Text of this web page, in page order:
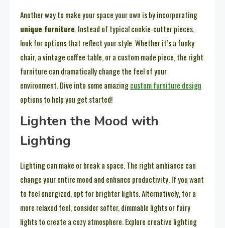
Another way to make your space your own is by incorporating
unique furniture. Instead of typical cookie-cutter pieces,
look for options that reflect your style. Whether it’s a funky
chair, a vintage coffee table, or a custom made piece, the right
furniture can dramatically change the feel of your
environment. Dive into some amazingcustom furniture design
options to help you get started!
Lighten the Mood with
Lighting
Lighting can make or break a space. The right ambiance can
change your entire mood and enhance productivity. If you want
to feel energized, opt for brighter lights. Alternatively, for a
more relaxed feel, consider softer, dimmable lights or fairy
lights to create a cozy atmosphere. Explore creative lighting